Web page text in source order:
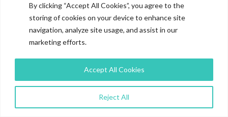
By clicking “Accept All Cookies”, you agree to the
storing of cookies on your device to enhance site
navigation, analyze site usage, and assist in our
marketing efforts.
Reject All
Accept All Cookies
from one company to another. Research now is so sophisticated that it
requires not only the research expertise but elements of social media,
costs and resource availability. Picking up a resource from one company
and deploying it in another will have challenges as both entities will